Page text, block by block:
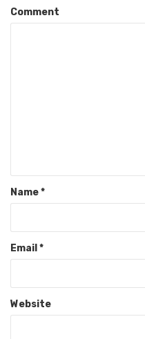
Comment
Name*
Email *
Website